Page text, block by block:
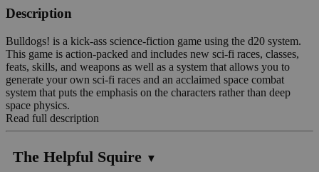
Description
Bulldogs! is a kick-ass science-fiction game using the d20 system.
This game is action-packed and includes new sci-fi races, classes,
feats, skills, and weapons as well as a system that allows you to
generate your own sci-fi races and an acclaimed space combat
system that puts the emphasis on the characters rather than deep
space physics.
Read full description
The Helpful Squire ▼